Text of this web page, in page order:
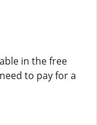
in the free
to pay for a